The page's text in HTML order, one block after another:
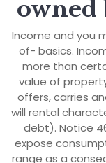
owned
Income and you
of- basics.
more than
value of
offers, carries
will rental
debt). Notice
expose
range as a